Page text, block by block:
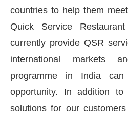
countries to help them
Quick Service
currently provide QSR
international markets
programme in India can
opportunity. In addition to
solutions for our